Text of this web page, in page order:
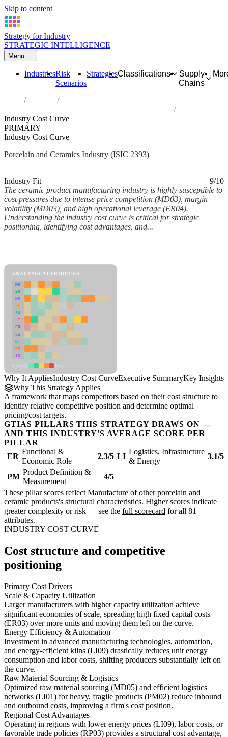
Skip to content
Strategy for Industry
STRATEGIC INTELLIGENCE
Menu
IndustriesRisk
Scenarios
StrategiesClassifications
Supply
Chains
Industries
Industry Cost Curve
PRIMARY
Industry Cost Curve
Porcelain and Ceramics Industry (ISIC 2393)
Industry Fit
9/10
The ceramic product manufacturing industry is highly susceptible to
cost pressures due to intense price competition (MD03), margin
volatility (MD03), and high operational leverage (ER04).
Understanding the industry cost curve is critical for strategic
positioning, identifying cost advantages, and...
ANALYSIS ATTRIBUTES
MD
ER
RP
SC
SU
LI
FR
CS
DT
PM
IN
Why It AppliesIndustry Cost CurveExecutive SummaryKey Insights
Why This Strategy Applies
A framework that maps competitors based on their cost structure to
identify relative competitive position and determine optimal
pricing/cost targets.
GTIAS PILLARS THIS STRATEGY DRAWS ON —
AND THIS INDUSTRY'S AVERAGE SCORE PER
PILLAR
ER
Functional &
Economic Role
2.3/5 LI
Logistics, Infrastructure
& Energy
3.1/5
PM
Product Definition &
Measurement
4/5
These pillar scores reflect Manufacture of other porcelain and
ceramic products's structural characteristics. Higher scores indicate
greater complexity or risk — see the full scorecard for all 81
attributes.
INDUSTRY COST CURVE
Cost structure and competitive
positioning
Primary Cost Drivers
Scale & Capacity Utilization
Larger manufacturers with higher capacity utilization achieve
significant economies of scale, spreading high fixed capital costs
(ER03) over more units and moving them left on the curve.
Energy Efficiency & Automation
Investment in advanced manufacturing technologies, automation,
and energy-efficient kilns (LI09) drastically reduces unit energy
consumption and labor costs, shifting producers substantially left on
the curve.
Raw Material Sourcing & Logistics
Optimized raw material sourcing (MD05) and efficient logistics
networks (LI01) for heavy, fragile products (PM02) reduce inbound
and outbound costs, improving a firm's cost position.
Regional Cost Advantages
Operating in regions with lower energy prices (LI09), labor costs, or
favorable trade policies (RP03) provides a structural cost advantage,